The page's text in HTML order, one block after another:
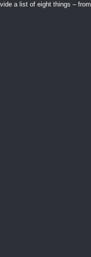
a list of eight things – from